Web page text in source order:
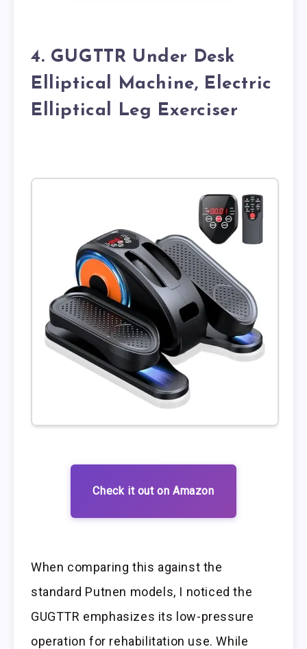
4. GUGTTR Under Desk
Elliptical Machine, Electric
Elliptical Leg Exerciser
Check it out on Amazon
When comparing this against the
standard Putnen models, I noticed the
GUGTTR emphasizes its low-pressure
operation for rehabilitation use. While